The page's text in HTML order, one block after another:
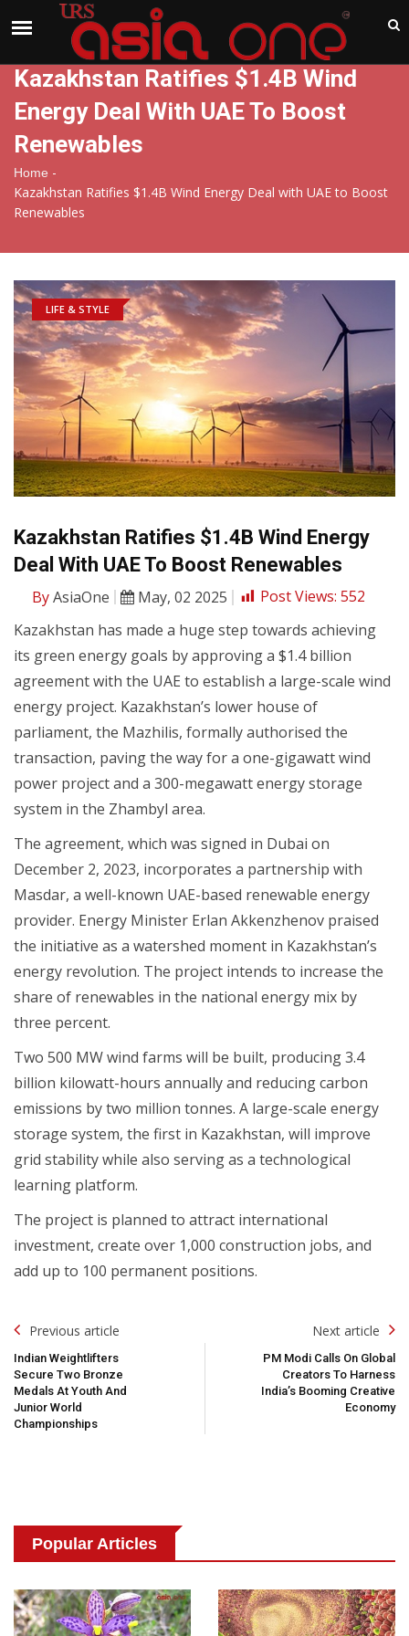
India
Kazakhstan Ratifies $1.4B Wind
Energy Deal With UAE To Boost
Renewables
Home -
Kazakhstan Ratifies $1.4B Wind Energy Deal with UAE to Boost
Renewables
LIFE & STYLE
Kazakhstan Ratifies $1.4B Wind Energy
Deal With UAE To Boost Renewables
ByAsiaOne May, 02 2025 Post Views: 552
Kazakhstan has made a huge step towards achieving
its green energy goals by approving a $1.4 billion
agreement with the UAE to establish a large-scale wind
energy project. Kazakhstan’s lower house of
parliament, the Mazhilis, formally authorised the
transaction, paving the way for a one-gigawatt wind
power project and a 300-megawatt energy storage
system in the Zhambyl area.
The agreement, which was signed in Dubai on
December 2, 2023, incorporates a partnership with
Masdar, a well-known UAE-based renewable energy
provider. Energy Minister Erlan Akkenzhenov praised
the initiative as a watershed moment in Kazakhstan’s
energy revolution. The project intends to increase the
share of renewables in the national energy mix by
three percent.
Two 500 MW wind farms will be built, producing 3.4
billion kilowatt-hours annually and reducing carbon
emissions by two million tonnes. A large-scale energy
storage system, the first in Kazakhstan, will improve
grid stability while also serving as a technological
learning platform.
The project is planned to attract international
investment, create over 1,000 construction jobs, and
add up to 100 permanent positions.
Post
Navigation
Previous article
Indian Weightlifters
Secure Two Bronze
Medals At Youth And
Junior World
Championships
Next article
PM Modi Calls On Global
Creators To Harness
India’s Booming Creative
Economy
Popular Articles